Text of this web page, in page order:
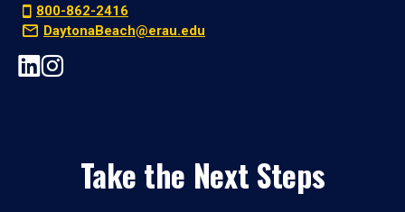
800-862-2416
DaytonaBeach@erau.edu
Take the Next Steps